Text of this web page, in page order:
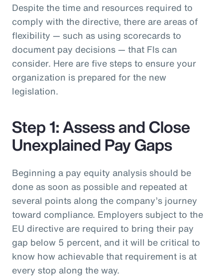
Despite the time and resources required to
comply with the directive, there are areas of
flexibility — such as using scorecards to
document pay decisions — that FIs can
consider. Here are five steps to ensure your
organization is prepared for the new
legislation.
Step 1: Assess and Close
Unexplained Pay Gaps
Beginning a pay equity analysis should be
done as soon as possible and repeated at
several points along the company’s journey
toward compliance. Employers subject to the
EU directive are required to bring their pay
gap below 5 percent, and it will be critical to
know how achievable that requirement is at
every stop along the way.